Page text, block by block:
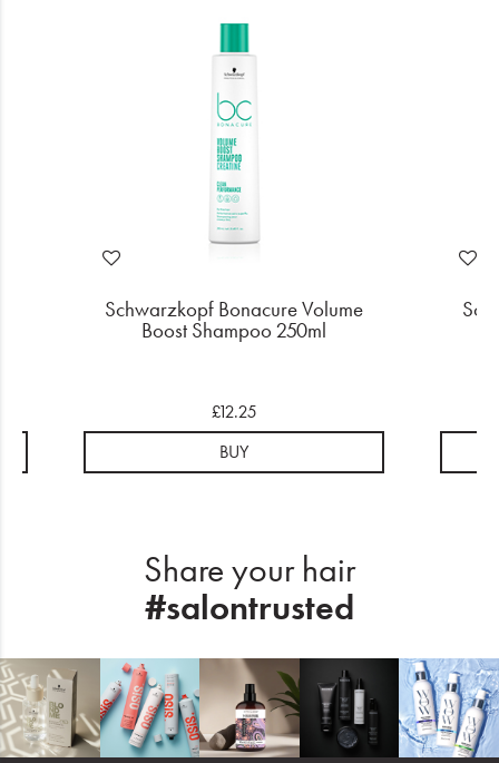
Schwarzkopf Bonacure Volume
Boost Shampoo 250ml
£12.25
BUY
Share your hair
#salontrusted